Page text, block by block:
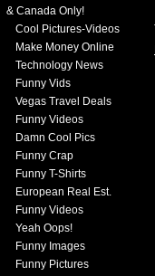
& Canada Only!
Cool Pictures-Videos
Make Money Online
Technology News
Funny Vids
Vegas Travel Deals
Funny Videos
Damn Cool Pics
Funny Crap
Funny T-Shirts
European Real Est.
Funny Videos
Yeah Oops!
Funny Images
Funny Pictures